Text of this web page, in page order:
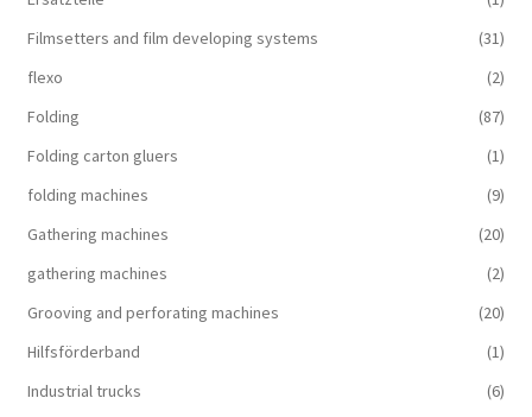
Filmsetters and film developing systems
(31)
flexo
(2)
Folding
(87)
Folding carton gluers
(1)
folding machines
(9)
Gathering machines
(20)
gathering machines
(2)
Grooving and perforating machines
(20)
Hilfsförderband
(1)
Industrial trucks
(6)